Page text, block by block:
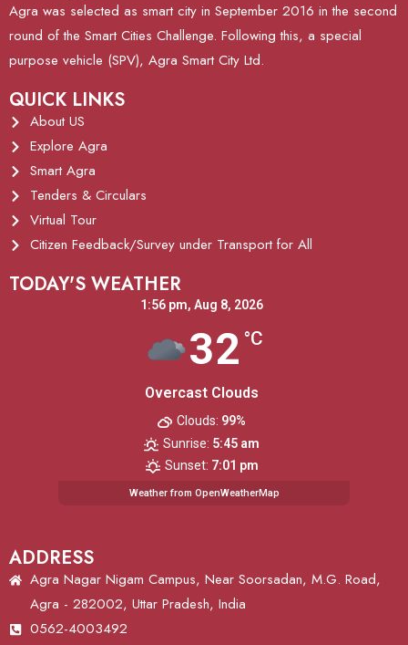
Agra was selected as smart city in September 2016 in the second
round of the Smart Cities Challenge. Following this, a special
purpose vehicle (SPV), Agra Smart City Ltd.
QUICK LINKS
About US
Explore Agra
Smart Agra
Tenders & Circulars
Virtual Tour
Citizen Feedback/Survey under Transport for All
TODAY'S WEATHER
1:56 pm, Aug 8, 2026
32 °C
Overcast Clouds
Clouds: 99%
Sunrise: 5:45 am
Sunset: 7:01 pm
Weather from OpenWeatherMap
ADDRESS
Agra Nagar Nigam Campus, Near Soorsadan, M.G. Road,
Agra - 282002, Uttar Pradesh, India
0562-4003492